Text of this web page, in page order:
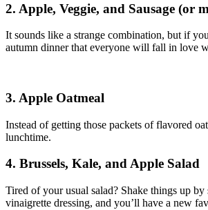
2. Apple, Veggie, and Sausage (or
It sounds like a strange combination, but if
autumn dinner that everyone will fall in love
3. Apple Oatmeal
Instead of getting those packets of flavored
lunchtime.
4. Brussels, Kale, and Apple Salad
Tired of your usual salad? Shake things up
vinaigrette dressing, and you’ll have a new